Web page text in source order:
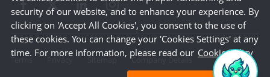
Terms Privacy Sitemap
Company Details
security of our website, and to enhance your experience. By
clicking on 'Accept All Cookies', you consent to the use of
these cookies. You can change your 'Cookies Settings' at any
time. For more information, please read our Cookie Policy